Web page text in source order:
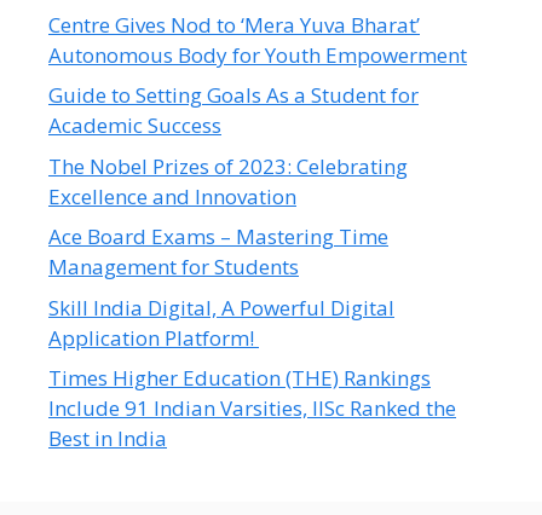
Centre Gives Nod to ‘Mera Yuva Bharat’
Autonomous Body for Youth Empowerment
Guide to Setting Goals As a Student for
Academic Success
The Nobel Prizes of 2023: Celebrating
Excellence and Innovation
Ace Board Exams – Mastering Time
Management for Students
Skill India Digital, A Powerful Digital
Application Platform!
Times Higher Education (THE) Rankings
Include 91 Indian Varsities, IISc Ranked the
Best in India